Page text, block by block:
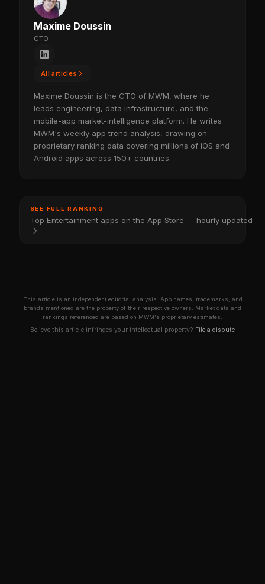
Maxime Doussin
CTO
All articles
Maxime Doussin is the CTO of MWM, where he
leads engineering, data infrastructure, and the
mobile-app market-intelligence platform. He writes
MWM's weekly app trend analysis, drawing on
proprietary ranking data covering millions of iOS and
Android apps across 150+ countries.
SEE FULL RANKING
Top Entertainment apps on the App Store — hourly updated
This article is an independent editorial analysis. App names, trademarks, and
brands mentioned are the property of their respective owners. Market data and
rankings referenced are based on MWM's proprietary estimates.
Believe this article infringes your intellectual property? File a dispute